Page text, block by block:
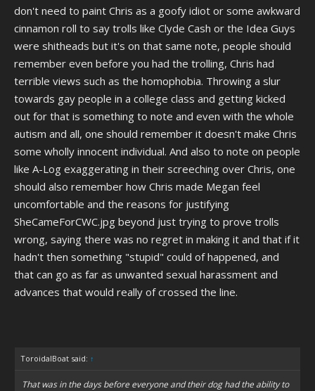
people were more likely to be petty criminals and gang members.
Why else do you think he constantly thought they were going to steal
his cards and his video games?
Chris has since renounced his previous racism in a Twitter thread he
posted a few years ago prior to his most significant arrest, mind you
without actually apologizing for his well publicized prior racist
statements and actions, but, I always think this is worth bringing up
whenever people who are either ignorant or disingenuous try to paint
classic Chris as thus goofy and awkward cinnamon roll who was just a
well meaning moron that was a victim of the ruthless wild west era of
the internet in the late 2000s and early 2010s.
Don't get me wrong, most of CWC's well known trolls were not good
people, but, painting Chris as this innocent idiot who more often than
not was always the victim and never made anyone's life harder
always rung hollow to me, and struck me as
very
revisionist. Just
because goobers like Anthony Logatto took their demonization of
Chris to a cartoonish extreme, doesn't mean that Chris was a decent
guy during his young adult years who was completely harmless
either.
don't need to paint Chris as a goofy idiot or some awkward
cinnamon roll to say trolls like Clyde Cash or the Idea Guys
were shitheads but it's on that same note, people should
remember even before you had the trolling, Chris had
terrible views such as the homophobia. Throwing a slur
towards gay people in a college class and getting kicked
out for that is something to note and even with the whole
autism and all, one should remember it doesn't make Chris
some wholly innocent individual. And also to note on people
like A-Log exaggerating in their screeching over Chris, one
should also remember how Chris made Megan feel
uncomfortable and the reasons for justifying
SheCameForCWC.jpg beyond just trying to prove trolls
wrong, saying there was no regret in making it and that if it
hadn't then something "stupid" could of happened, and
that can go as far as unwanted sexual harassment and
advances that would really of crossed the line.
ToroidalBoat said: ↑
That was in the days before everyone and their dog had the ability to